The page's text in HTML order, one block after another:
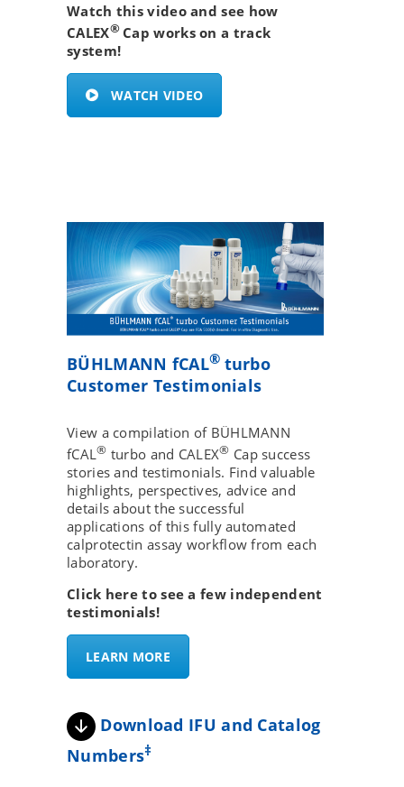
Watch this video and see how
CALEX® Cap works on a track
system!
WATCH VIDEO
BÜHLMANN fCAL® turbo
Customer Testimonials
View a compilation of BÜHLMANN
fCAL® turbo and CALEX® Cap success
stories and testimonials. Find valuable
highlights, perspectives, advice and
details about the successful
applications of this fully automated
calprotectin assay workflow from each
laboratory.
Click here to see a few independent
testimonials!
LEARN MORE
Download IFU and Catalog
Numbers‡